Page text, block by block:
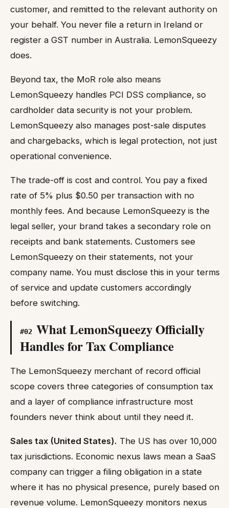
customer, and remitted to the relevant authority on
your behalf. You never file a return in Ireland or
register a GST number in Australia. LemonSqueezy
does.
Beyond tax, the MoR role also means
LemonSqueezy handles PCI DSS compliance, so
cardholder data security is not your problem.
LemonSqueezy also manages post-sale disputes
and chargebacks, which is legal protection, not just
operational convenience.
The trade-off is cost and control. You pay a fixed
rate of 5% plus $0.50 per transaction with no
monthly fees. And because LemonSqueezy is the
legal seller, your brand takes a secondary role on
receipts and bank statements. Customers see
LemonSqueezy on their statements, not your
company name. You must disclose this in your terms
of service and update customers accordingly
before switching.
#02 What LemonSqueezy Officially
Handles for Tax Compliance
The LemonSqueezy merchant of record official
scope covers three categories of consumption tax
and a layer of compliance infrastructure most
founders never think about until they need it.
Sales tax (United States). The US has over 10,000
tax jurisdictions. Economic nexus laws mean a SaaS
company can trigger a filing obligation in a state
where it has no physical presence, purely based on
revenue volume. LemonSqueezy monitors nexus